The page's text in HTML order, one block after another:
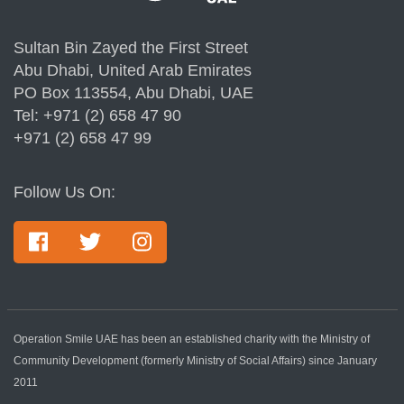
Sultan Bin Zayed the First Street
Abu Dhabi, United Arab Emirates
PO Box 113554, Abu Dhabi, UAE
Tel: +971 (2) 658 47 90
+971 (2) 658 47 99
Follow Us On:
Operation Smile UAE has been an established charity with the Ministry of
Community Development (formerly Ministry of Social Affairs) since January
2011